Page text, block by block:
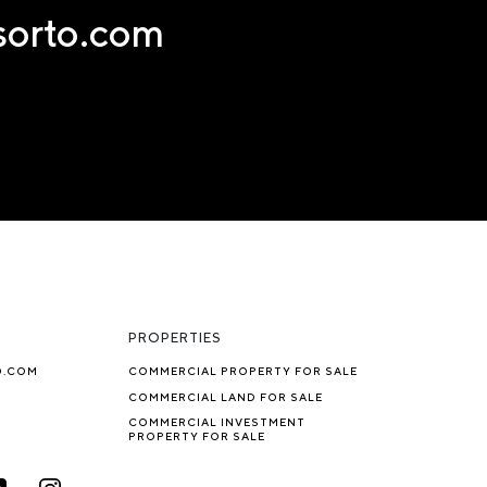
PROPERTIES
COMMERCIAL PROPERTY FOR SALE
COMMERCIAL LAND FOR SALE
COMMERCIAL INVESTMENT
PROPERTY FOR SALE